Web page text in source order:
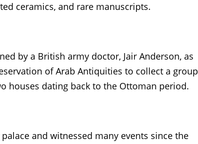
ceramics, and rare manuscripts.
by a British army doctor, Jair Anderson, as
of Arab Antiquities to collect a group
houses dating back to the Ottoman period.
and witnessed many events since the